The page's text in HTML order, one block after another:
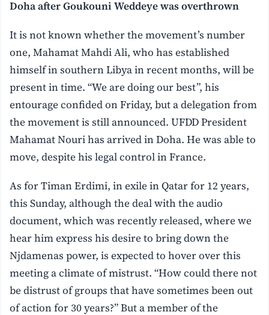
Doha after Goukouni Weddeye was overthrown
It is not known whether the movement’s number
one, Mahamat Mahdi Ali, who has established
himself in southern Libya in recent months, will be
present in time. “We are doing our best”, his
entourage confided on Friday, but a delegation from
the movement is still announced. UFDD President
Mahamat Nouri has arrived in Doha. He was able to
move, despite his legal control in France.
As for Timan Erdimi, in exile in Qatar for 12 years,
this Sunday, although the deal with the audio
document, which was recently released, where we
hear him express his desire to bring down the
Njdamenas power, is expected to hover over this
meeting a climate of mistrust. “How could there not
be distrust of groups that have sometimes been out
of action for 30 years?” But a member of the